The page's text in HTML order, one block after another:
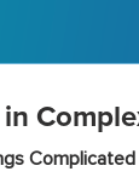
Complicated